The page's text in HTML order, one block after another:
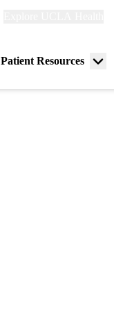
Patient Resources